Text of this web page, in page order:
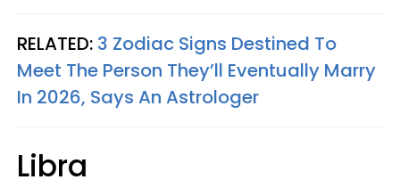
RELATED: 3 Zodiac Signs Destined To
Meet The Person They’ll Eventually Marry
In 2026, Says An Astrologer
Libra